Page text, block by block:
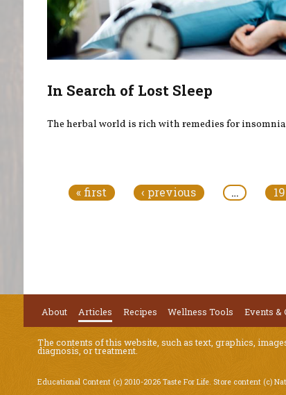
In Search of Lost Sleep
The herbal world is rich with remedies for
« first ‹ previous … 19
About Articles Recipes Wellness Tools Events &
The contents of this website, such as text, graphics,
diagnosis, or treatment.
Educational Content (c) 2010-2026 Taste For Life. Store content (c)